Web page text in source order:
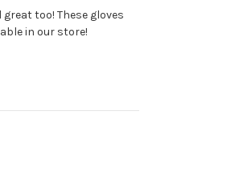
too! These gloves
in our store!